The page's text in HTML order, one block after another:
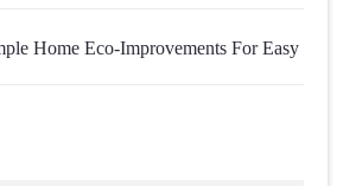
Home Eco-Improvements For Easy